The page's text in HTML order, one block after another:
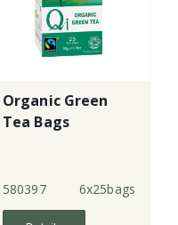
Organic Green
Tea Bags
580397 6x25bags